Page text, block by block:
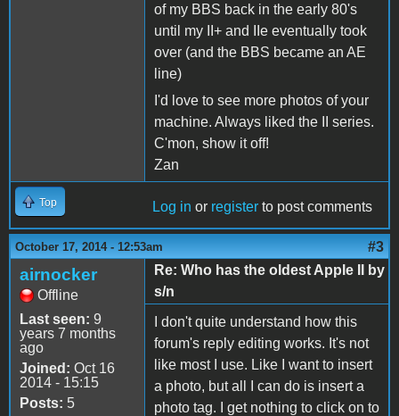
of my BBS back in the early 80's
until my II+ and IIe eventually took
over (and the BBS became an AE
line)
I'd love to see more photos of your
machine. Always liked the II series.
C'mon, show it off!
Zan
Top Log in or register to post comments
October 17, 2014 - 12:53am #3
airnocker
Offline
Last seen: 9
years 7 months
ago
Joined: Oct 16
2014 - 15:15
Posts: 5
Re: Who has the oldest Apple II by
s/n
I don't quite understand how this
forum's reply editing works. It's not
like most I use. Like I want to insert
a photo, but all I can do is insert a
photo tag. I get nothing to click on to